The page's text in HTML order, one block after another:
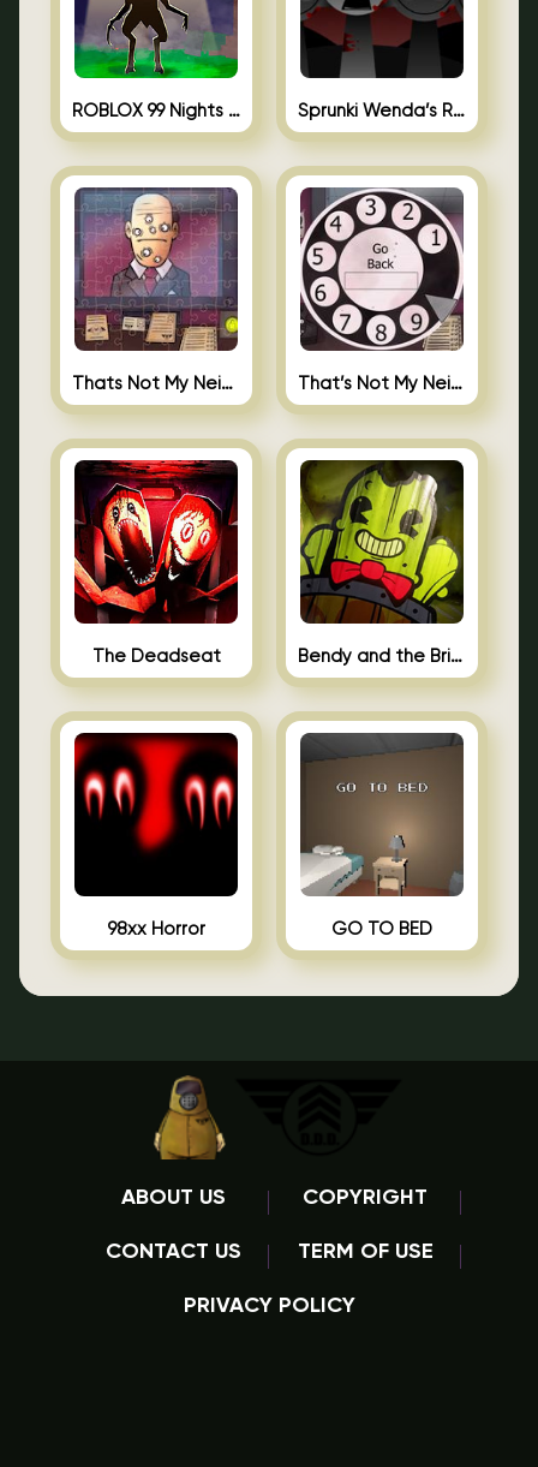
ROBLOX 99 Nights in the Forest Sprunki Wenda’s Revenge
Thats Not My Neighbor Jigsaw That’s Not My Neighbor Android
The Deadseat Bendy and the Brine Barrel
98xx Horror GO TO BED
ABOUT US COPYRIGHT
CONTACT US TERM OF USE
PRIVACY POLICY